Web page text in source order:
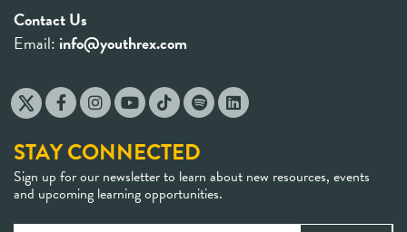
Contact Us
Email: info@youthrex.com
STAY CONNECTED
Sign up for our newsletter to learn about new resources, events
and upcoming learning opportunities.